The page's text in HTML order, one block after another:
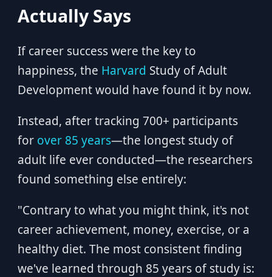
Actually Says
If career success were the key to
happiness, the Harvard Study of Adult
Development would have found it by now.
Instead, after tracking 700+ participants
for over 85 years—the longest study of
adult life ever conducted—the researchers
found something else entirely:
"Contrary to what you might think, it's not
career achievement, money, exercise, or a
healthy diet. The most consistent finding
we've learned through 85 years of study is: